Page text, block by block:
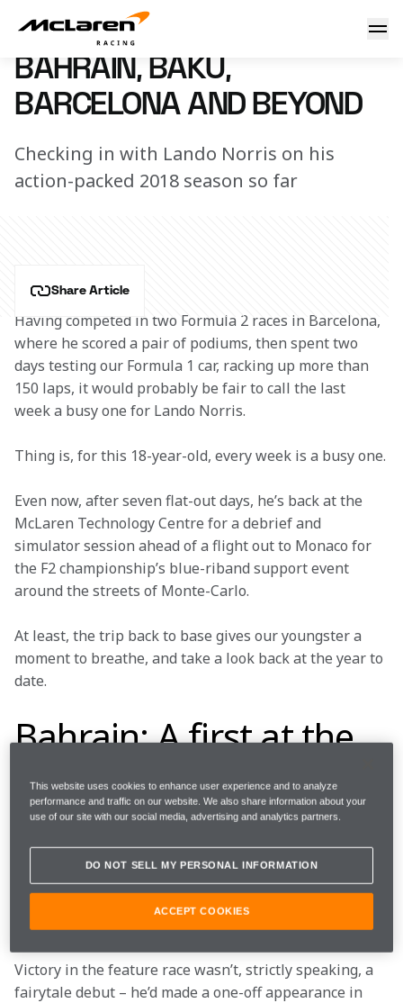
21 May 2018 15:00 (UTC)
BAHRAIN, BAKU,
BARCELONA AND BEYOND
Checking in with Lando Norris on his
action-packed 2018 season so far
Share Article
Having competed in two Formula 2 races in Barcelona,
where he scored a pair of podiums, then spent two
days testing our Formula 1 car, racking up more than
150 laps, it would probably be fair to call the last
week a busy one for Lando Norris.
Thing is, for this 18-year-old, every week is a busy one.
Even now, after seven flat-out days, he’s back at the
McLaren Technology Centre for a debrief and
simulator session ahead of a flight out to Monaco for
the F2 championship’s blue-riband support event
around the streets of Monte-Carlo.
At least, the trip back to base gives our youngster a
moment to breathe, and take a look back at the year to
date.
Bahrain: A first at the
first
position in the season-opener at Bahrain immediately
put him on the map. He followed it up with fourth
place in Sunday’s sprint race to assert himself at the
top of the championship standings.
Victory in the feature race wasn’t, strictly speaking, a
fairytale debut – he’d made a one-off appearance in
This website uses cookies to enhance user experience and to analyze
performance and traffic on our website. We also share information about your
use of our site with our social media, advertising and analytics partners.
DO NOT SELL MY PERSONAL INFORMATION
ACCEPT COOKIES